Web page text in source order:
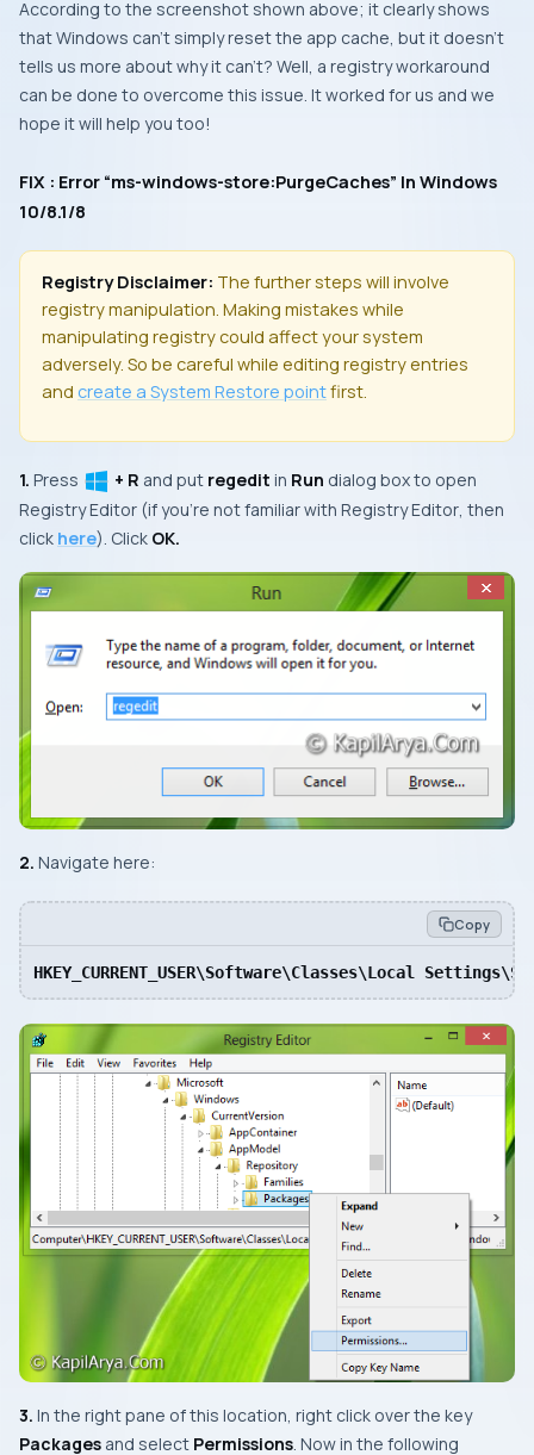
According to the screenshot shown above; it clearly shows
thatWindows can’t simply reset the app cache, but it doesn’t
tells us more about why it can’t? Well, a registry workaround
can be done to overcome this issue. It worked for us and we
hope it will help you too!
FIX : Error “ms-windows-store:PurgeCaches” In Windows
10/8.1/8
Registry Disclaimer: The further steps will involve
registry manipulation. Making mistakes while
manipulating registry could affect your system
adversely. So be careful while editing registry entries
and create a System Restore pointfirst.
1. Press + R and put regedit in Run dialog box to open
Registry Editor (if you’re not familiar with Registry Editor, then
click here). Click OK.
2. Navigate here:
Copy
HKEY_CURRENT_USER\Software\Classes\Local
3. In the right pane of this location, right click over the key
Packages and select Permissions . Now in the following